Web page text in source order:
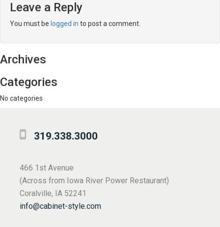
Leave a Reply
You must be logged in to post a comment.
Archives
Categories
No categories
319.338.3000
466 1st Avenue
(Across from Iowa River Power Restaurant)
Coralville, IA 52241
info@cabinet-style.com